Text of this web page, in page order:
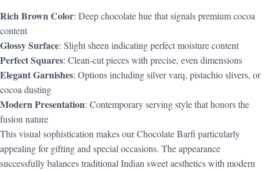
Rich Brown Color: Deep chocolate hue that signals premium cocoa
content
Glossy Surface: Slight sheen indicating perfect moisture content
Perfect Squares: Clean-cut pieces with precise, even dimensions
Elegant Garnishes: Options including silver varq, pistachio slivers, or
cocoa dusting
Modern Presentation: Contemporary serving style that honors the
fusion nature
This visual sophistication makes our Chocolate Barfi particularly
appealing for gifting and special occasions. The appearance
successfully balances traditional Indian sweet aesthetics with modern